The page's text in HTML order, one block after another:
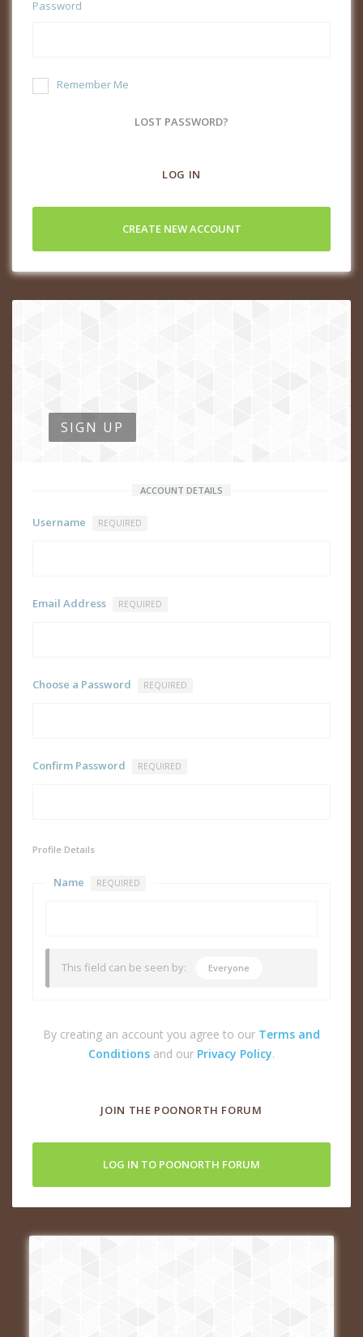
Password
Remember Me
LOST PASSWORD?
LOG IN
CREATE NEW ACCOUNT
SIGN UP
ACCOUNT DETAILS
Username REQUIRED
Email Address REQUIRED
Choose a Password REQUIRED
Confirm Password REQUIRED
Profile Details
Name REQUIRED
This field can be seen by: Everyone
By creating an account you agree to our Terms and
Conditions and our Privacy Policy.
JOIN THE POONORTH FORUM
LOG IN TO POONORTH FORUM